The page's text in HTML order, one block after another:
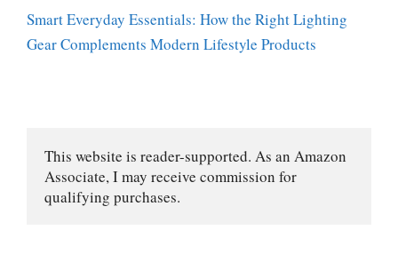
Smart Everyday Essentials: How the Right Lighting
Gear Complements Modern Lifestyle Products
This website is reader-supported. As an Amazon
Associate, I may receive commission for
qualifying purchases.